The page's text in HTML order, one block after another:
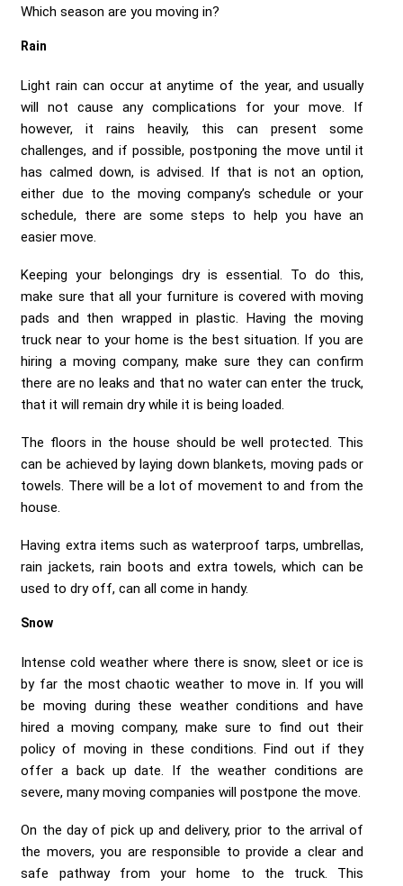
Which season are you moving in?
Rain
Light rain can occur at anytime of the year, and usually
will not cause any complications for your move. If
however, it rains heavily, this can present some
challenges, and if possible, postponing the move until it
has calmed down, is advised. If that is not an option,
either due to the moving company’s schedule or your
schedule, there are some steps to help you have an
easier move.
Keeping your belongings dry is essential. To do this,
make sure that all your furniture is covered with moving
pads and then wrapped in plastic. Having the moving
truck near to your home is the best situation. If you are
hiring a moving company, make sure they can confirm
there are no leaks and that no water can enter the truck,
that it will remain dry while it is being loaded.
The floors in the house should be well protected. This
can be achieved by laying down blankets, moving pads or
towels. There will be a lot of movement to and from the
house.
Having extra items such as waterproof tarps, umbrellas,
rain jackets, rain boots and extra towels, which can be
used to dry off, can all come in handy.
Snow
Intense cold weather where there is snow, sleet or ice is
by far the most chaotic weather to move in. If you will
be moving during these weather conditions and have
hired a moving company, make sure to find out their
policy of moving in these conditions. Find out if they
offer a back up date. If the weather conditions are
severe, many moving companies will postpone the move.
On the day of pick up and delivery, prior to the arrival of
the movers, you are responsible to provide a clear and
safe pathway from your home to the truck. This